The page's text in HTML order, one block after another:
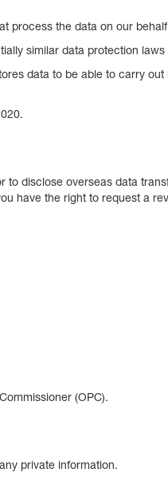
process the data on our
similar data protection
data to be able to carry
disclose overseas data
have the right to request a
(OPC).
private information.